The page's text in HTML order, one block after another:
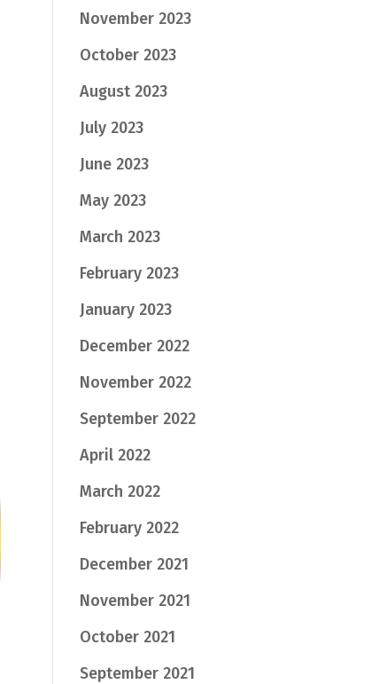
November 2023
October 2023
August 2023
July 2023
June 2023
May 2023
March 2023
February 2023
January 2023
December 2022
November 2022
September 2022
April 2022
March 2022
February 2022
December 2021
November 2021
October 2021
September 2021